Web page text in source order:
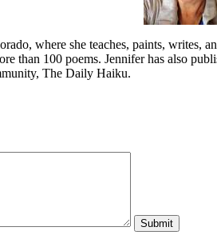
where she teaches, paints, writes,
than 100 poems. Jennifer has also
The Daily Haiku.